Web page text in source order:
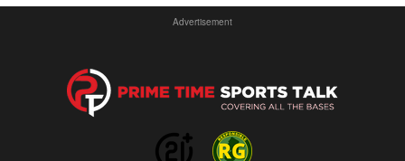
Advertisement